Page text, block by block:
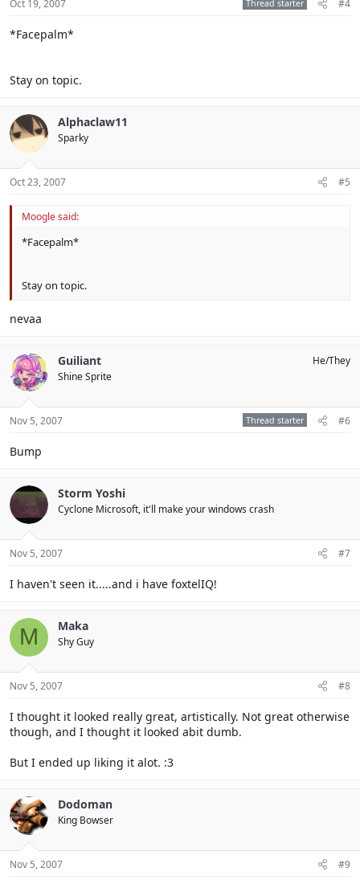
Oct 19, 2007 Thread starter #4
*Facepalm*
Stay on topic.
Alphaclaw11
Sparky
Oct 23, 2007 #5
Moogle said:
*Facepalm*
Stay on topic.
nevaa
Guiliant
Shine Sprite
He/They
Nov 5, 2007 Thread starter #6
Bump
Storm Yoshi
Cyclone Microsoft, it'll make your windows crash
Nov 5, 2007 #7
I haven't seen it.....and i have foxtelIQ!
M Maka
Shy Guy
Nov 5, 2007 #8
I thought it looked really great, artistically. Not great otherwise
though, and I thought it looked abit dumb.
But I ended up liking it alot. :3
Dodoman
King Bowser
Nov 5, 2007 #9